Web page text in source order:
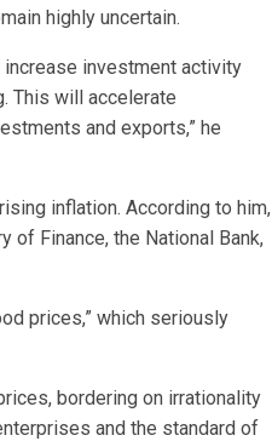
highly uncertain.
investment activity
This will accelerate
and exports,” he
inflation. According to him,
Finance, the National Bank,
prices,” which seriously
bordering on irrationality
and the standard of